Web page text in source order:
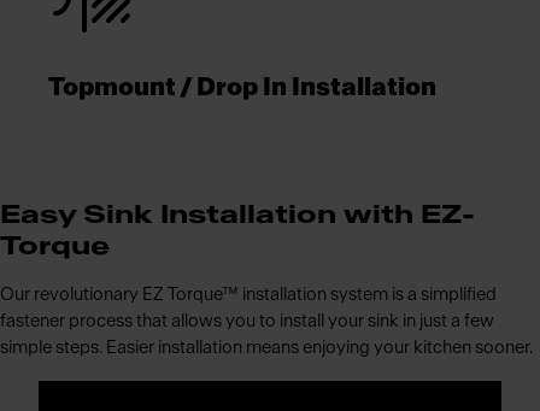
Topmount / Drop In Installation
Easy Sink Installation with EZ-
Torque
Our revolutionary EZ Torque™ installation system is a simplified
fastener process that allows you to install your sink in just a few
simple steps. Easier installation means enjoying your kitchen sooner.